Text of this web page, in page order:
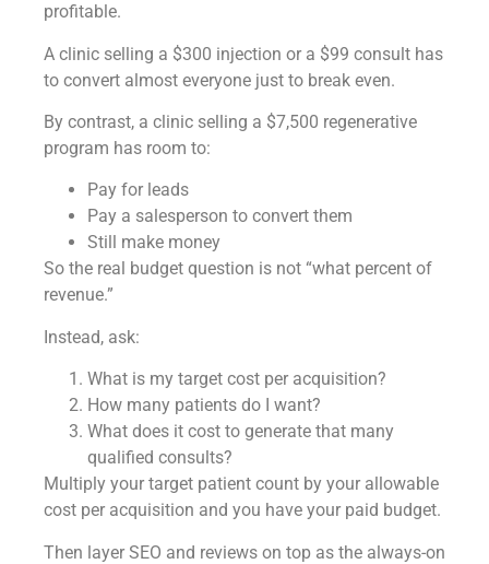
profitable.
A clinic selling a $300 injection or a $99 consult has
to convert almost everyone just to break even.
By contrast, a clinic selling a $7,500 regenerative
program has room to:
Pay for leads
Pay a salesperson to convert them
Still make money
So the real budget question is not “what percent of
revenue.”
Instead, ask:
What is my target cost per acquisition?
How many patients do I want?
What does it cost to generate that many
qualified consults?
Multiply your target patient count by your allowable
cost per acquisition and you have your paid budget.
Then layer SEO and reviews on top as the always-on